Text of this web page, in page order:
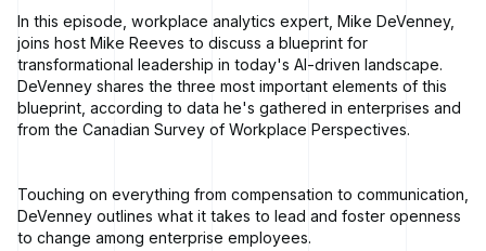
In this episode, workplace analytics expert, Mike DeVenney,
joins host Mike Reeves to discuss a blueprint for
transformational leadership in today's AI-driven landscape.
DeVenney shares the three most important elements of this
blueprint, according to data he's gathered in enterprises and
from the Canadian Survey of Workplace Perspectives.
Touching on everything from compensation to communication,
DeVenney outlines what it takes to lead and foster openness
to change among enterprise employees.